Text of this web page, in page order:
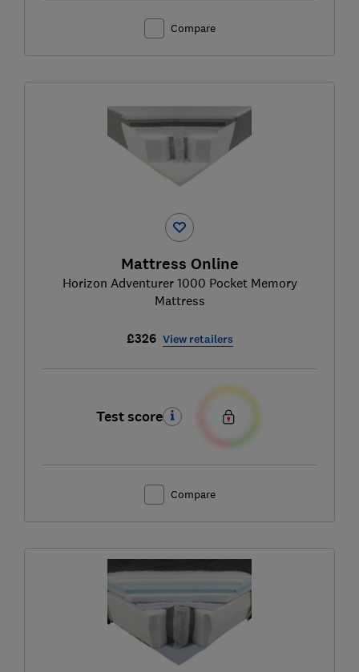
Compare
Mattress Online
Horizon Adventurer 1000 Pocket Memory
Mattress
£326 View retailers
Test score
Compare